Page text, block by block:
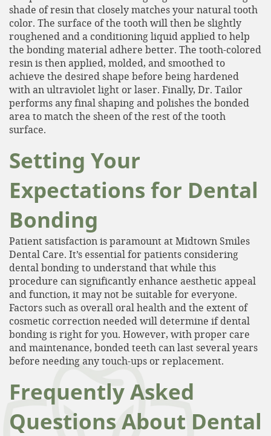
Home
About
Patient Resources
Contact
shade of resin that closely matches your natural tooth
color. The surface of the tooth will then be slightly
roughened and a conditioning liquid applied to help
the bonding material adhere better. The tooth-colored
resin is then applied, molded, and smoothed to
achieve the desired shape before being hardened
with an ultraviolet light or laser. Finally, Dr. Tailor
performs any final shaping and polishes the bonded
area to match the sheen of the rest of the tooth
surface.
Setting Your
Expectations for Dental
Bonding
Patient satisfaction is paramount at Midtown Smiles
Dental Care. It’s essential for patients considering
dental bonding to understand that while this
procedure can significantly enhance aesthetic appeal
and function, it may not be suitable for everyone.
Factors such as overall oral health and the extent of
cosmetic correction needed will determine if dental
bonding is right for you. However, with proper care
and maintenance, bonded teeth can last several years
before needing any touch-ups or replacement.
Frequently Asked
Questions About Dental